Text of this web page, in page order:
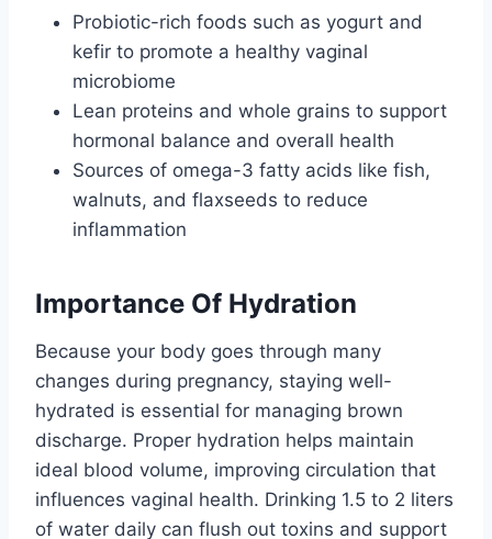
Probiotic-rich foods such as yogurt and
kefir to promote a healthy vaginal
microbiome
Lean proteins and whole grains to support
hormonal balance and overall health
Sources of omega-3 fatty acids like fish,
walnuts, and flaxseeds to reduce
inflammation
Importance Of Hydration
Because your body goes through many
changes during pregnancy, staying well-
hydrated is essential for managing brown
discharge. Proper hydration helps maintain
ideal blood volume, improving circulation that
influences vaginal health. Drinking 1.5 to 2 liters
of water daily can flush out toxins and support